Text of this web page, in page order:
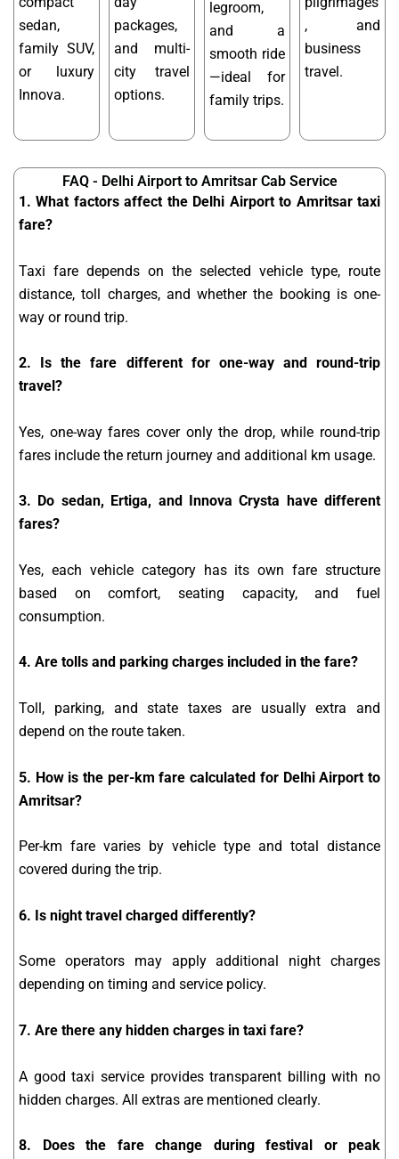
sedan,
family SUV,
or luxury
Innova.
packages,
and multi-
city travel
options.
legroom,
and a
smooth ride
—ideal for
family trips.
, and
business
travel.
FAQ - Delhi Airport to Amritsar Cab Service
1. What factors affect the Delhi Airport to Amritsar taxi
fare?
Taxi fare depends on the selected vehicle type, route
distance, toll charges, and whether the booking is one-
way or round trip.
2. Is the fare different for one-way and round-trip
travel?
Yes, one-way fares cover only the drop, while round-trip
fares include the return journey and additional km usage.
3. Do sedan, Ertiga, and Innova Crysta have different
fares?
Yes, each vehicle category has its own fare structure
based on comfort, seating capacity, and fuel
consumption.
4. Are tolls and parking charges included in the fare?
Toll, parking, and state taxes are usually extra and
depend on the route taken.
5. How is the per-km fare calculated for Delhi Airport to
Amritsar?
Per-km fare varies by vehicle type and total distance
covered during the trip.
6. Is night travel charged differently?
Some operators may apply additional night charges
depending on timing and service policy.
7. Are there any hidden charges in taxi fare?
A good taxi service provides transparent billing with no
hidden charges. All extras are mentioned clearly.
8. Does the fare change during festival or peak